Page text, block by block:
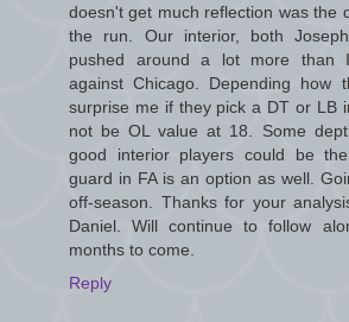
doesn't get much reflection was the
the run. Our interior, both
pushed around a lot more than I
against Chicago. Depending how
surprise me if they pick a DT or LB
not be OL value at 18. Some
good interior players could be
guard in FA is an option as well.
off-season. Thanks for your
Daniel. Will continue to follow
months to come.
Reply